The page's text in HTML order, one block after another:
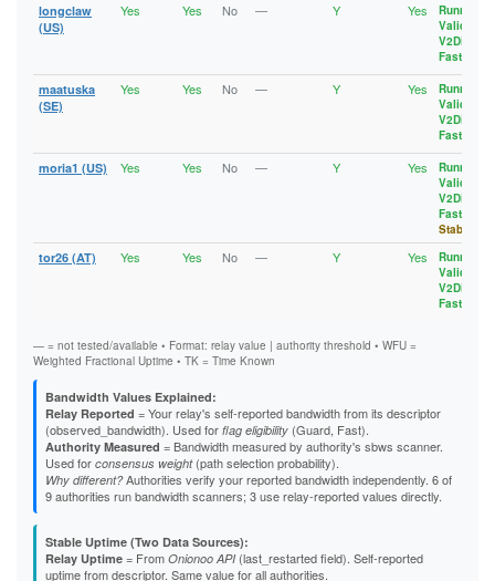
longclaw
(US)
Yes Yes No — Y Yes Running
Valid
V2Dir
Fast
maatuska
(SE)
Yes Yes No — Y Yes Running
Valid
V2Dir
Fast
moria1 (US) Yes Yes No — Y Yes Running
Valid
V2Dir
Fast
Stable
tor26 (AT) Yes Yes No — Y Yes Running
Valid
V2Dir
Fast
— = not tested/available • Format: relay value | authority threshold • WFU =
Weighted Fractional Uptime • TK = Time Known
Bandwidth Values Explained:
Relay Reported = Your relay's self-reported bandwidth from its descriptor
(observed_bandwidth). Used for flag eligibility (Guard, Fast).
Authority Measured = Bandwidth measured by authority's sbws scanner.
Used for consensus weight(path selection probability).
Why different?Authorities verify your reported bandwidth independently. 6 of
9 authorities run bandwidth scanners; 3 use relay-reported values directly.
Stable Uptime (Two Data Sources):
Relay Uptime = From Onionoo API(last_restarted field). Self-reported
uptime from descriptor. Same value for all authorities.